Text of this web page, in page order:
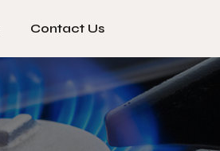
Contact Us
Contact Us